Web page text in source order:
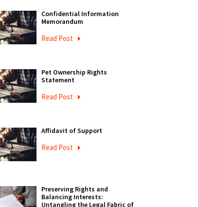
Confidential Information
Memorandum
Read Post
Pet Ownership Rights
Statement
Read Post
Affidavit of Support
Read Post
Preserving Rights and
Balancing Interests:
Untangling the Legal Fabric of